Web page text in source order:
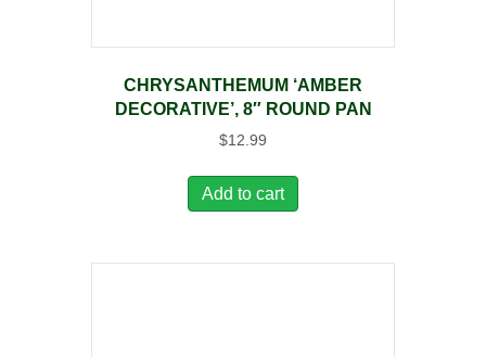
CHRYSANTHEMUM ‘AMBER
DECORATIVE’, 8″ ROUND PAN
$12.99
Add to cart